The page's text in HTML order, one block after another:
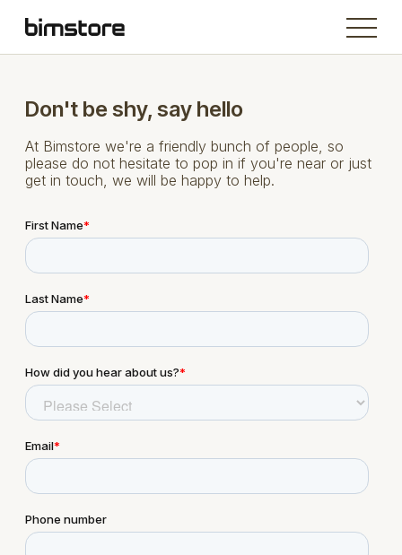
Don't be shy, say hello
At Bimstore we're a friendly bunch of people, so
please do not hesitate to pop in if you're near or just
get in touch, we will be happy to help.